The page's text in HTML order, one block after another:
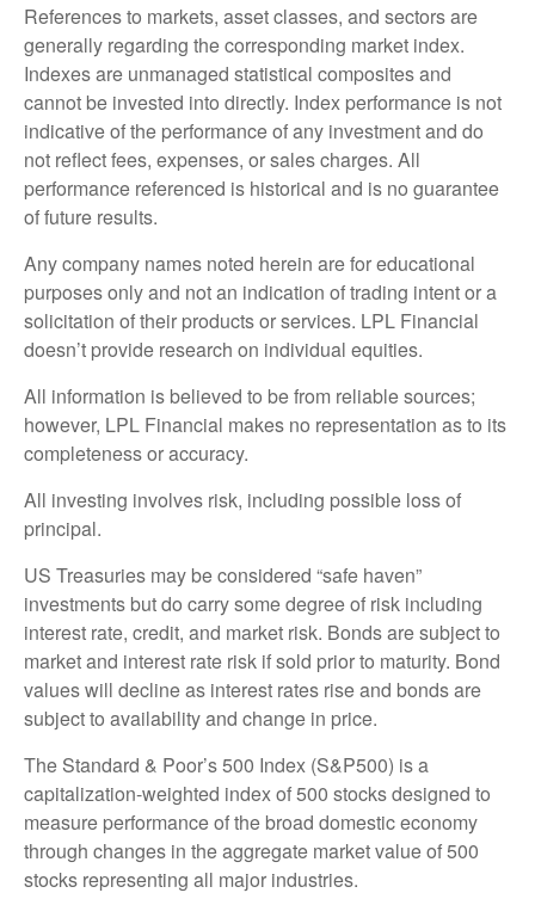
References to markets, asset classes, and sectors are
generally regarding the corresponding market index.
Indexes are unmanaged statistical composites and
cannot be invested into directly. Index performance is not
indicative of the performance of any investment and do
not reflect fees, expenses, or sales charges. All
performance referenced is historical and is no guarantee
of future results.
Any company names noted herein are for educational
purposes only and not an indication of trading intent or a
solicitation of their products or services. LPL Financial
doesn’t provide research on individual equities.
All information is believed to be from reliable sources;
however, LPL Financial makes no representation as to its
completeness or accuracy.
All investing involves risk, including possible loss of
principal.
US Treasuries may be considered “safe haven”
investments but do carry some degree of risk including
interest rate, credit, and market risk. Bonds are subject to
market and interest rate risk if sold prior to maturity. Bond
values will decline as interest rates rise and bonds are
subject to availability and change in price.
The Standard & Poor’s 500 Index (S&P500) is a
capitalization-weighted index of 500 stocks designed to
measure performance of the broad domestic economy
through changes in the aggregate market value of 500
stocks representing all major industries.